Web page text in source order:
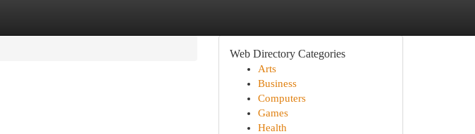
Web Directory Categories
Arts
Business
Computers
Games
Health